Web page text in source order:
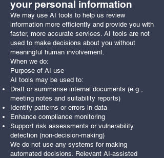
your personal information
We may use AI tools to help us review
information more efficiently and provide you with
faster, more accurate services. AI tools are not
used to make decisions about you without
meaningful human involvement.
When we do:
Purpose of AI use
AI tools may be used to:
Draft or summarise internal documents (e.g.,
meeting notes and suitability reports)
Identify patterns or errors in data
Enhance compliance monitoring
Support risk assessments or vulnerability
detection (non-decision-making)
We do not use any systems for making
automated decisions. Relevant AI-assisted